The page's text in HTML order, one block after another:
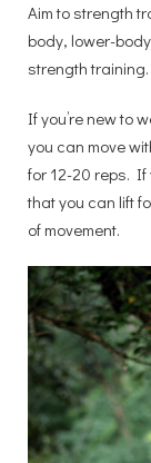
Aim to strength
body, lower-
strength training.
If you’re new to
you can move
for 12-20 reps. If
that you can lift
of movement.